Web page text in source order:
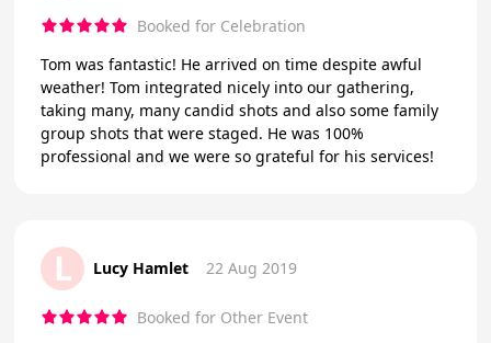
Booked for Celebration
Tom was fantastic! He arrived on time despite awful
weather! Tom integrated nicely into our gathering,
taking many, many candid shots and also some family
group shots that were staged. He was 100%
professional and we were so grateful for his services!
L Lucy Hamlet 22 Aug 2019
Booked for Other Event